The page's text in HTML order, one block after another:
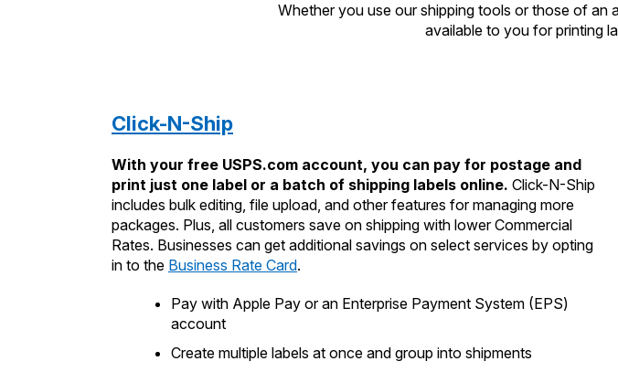
Whether you use our shipping tools or those of an
available to you for printing
Click-N-Ship
With your free USPS.com account, you can pay for postage and
print just one label or a batch of shipping labels online. Click-N-Ship
includes bulk editing, file upload, and other features for managing more
packages. Plus, all customers save on shipping with lower Commercial
Rates. Businesses can get additional savings on select services by opting
in to the Business Rate Card.
Pay with Apple Pay or an Enterprise Payment System (EPS)
account
Create multiple labels at once and group into shipments